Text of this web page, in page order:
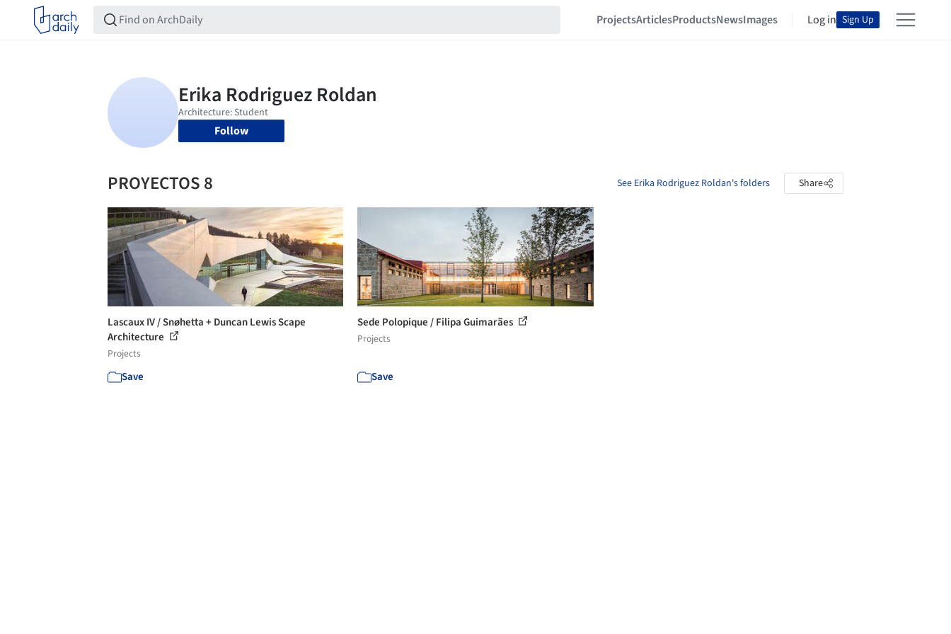
ProjectsArticlesProductsNewsImages Log in Sign Up
Follow
PROYECTOS 8 See Erika Rodriguez Roldan's folders Share
Lascaux IV / Snøhetta + Duncan Lewis Scape
Architecture
Projects
Save
Sede Polopique / Filipa Guimarães
Projects
Save